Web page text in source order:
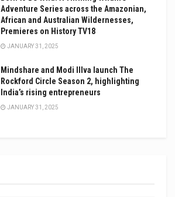
Adventure Series across the Amazonian,
African and Australian Wildernesses,
Premieres on History TV18
JANUARY 31, 2025
Mindshare and Modi Illva launch The
Rockford Circle Season 2, highlighting
India’s rising entrepreneurs
JANUARY 31, 2025